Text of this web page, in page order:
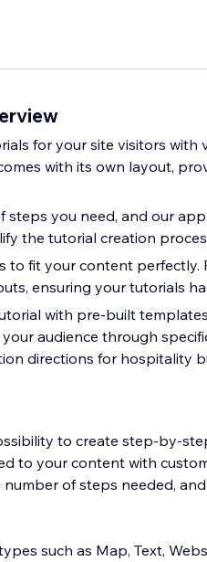
for your site visitors with
with its own layout,
steps you need, and our
the tutorial creation
to fit your content
ensuring your tutorials
with pre-built templates
audience through
directions for hospitality
to create step-by-
to your content with
number of steps needed,
such as Map, Text,